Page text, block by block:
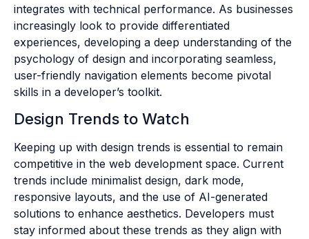
integrates with technical performance. As businesses
increasingly look to provide differentiated
experiences, developing a deep understanding of the
psychology of design and incorporating seamless,
user-friendly navigation elements become pivotal
skills in a developer’s toolkit.
Design Trends to Watch
Keeping up with design trends is essential to remain
competitive in the web development space. Current
trends include minimalist design, dark mode,
responsive layouts, and the use of AI-generated
solutions to enhance aesthetics. Developers must
stay informed about these trends as they align with